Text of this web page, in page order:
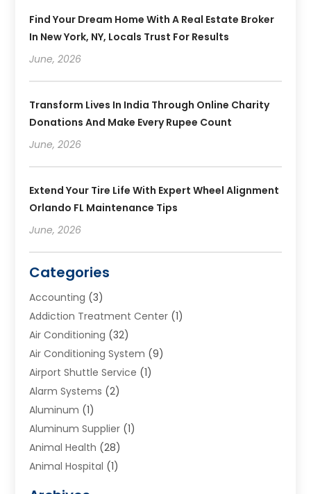
Find Your Dream Home With A Real Estate Broker
In New York, NY, Locals Trust For Results
June, 2026
Transform Lives In India Through Online Charity
Donations And Make Every Rupee Count
June, 2026
Extend Your Tire Life With Expert Wheel Alignment
Orlando FL Maintenance Tips
June, 2026
Categories
Accounting (3)
Addiction Treatment Center (1)
Air Conditioning (32)
Air Conditioning System (9)
Airport Shuttle Service (1)
Alarm Systems (2)
Aluminum (1)
Aluminum Supplier (1)
Animal Health (28)
Animal Hospital (1)